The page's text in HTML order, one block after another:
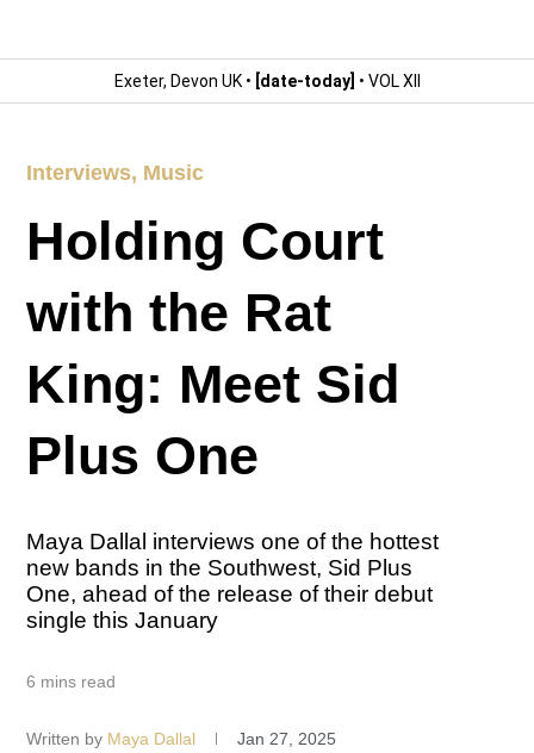
Exeter, Devon UK • [date-today] • VOL XII
Interviews, Music
Holding Court
with the Rat
King: Meet Sid
Plus One
Maya Dallal interviews one of the hottest
new bands in the Southwest, Sid Plus
One, ahead of the release of their debut
single this January
6 mins read
Written by Maya Dallal Jan 27, 2025